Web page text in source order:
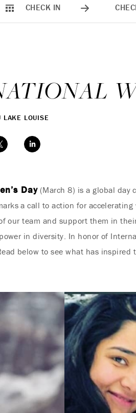
CHECK IN
LAKE LOUISE
Day(March 8) is a global day
a call to action for
our team and support them in
in diversity. In honor of
below to see what has